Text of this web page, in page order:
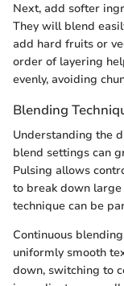
Next, add softer
They will blend
add hard fruits or
order of layering
evenly, avoiding
Blending
Understanding the
blend settings can
Pulsing allows
to break down
technique can be
Continuous
uniformly smooth
down, switching to